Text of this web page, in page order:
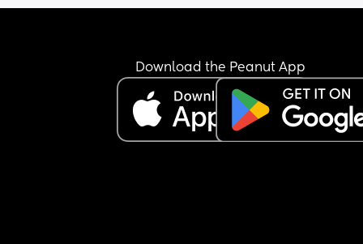
Download the Peanut App